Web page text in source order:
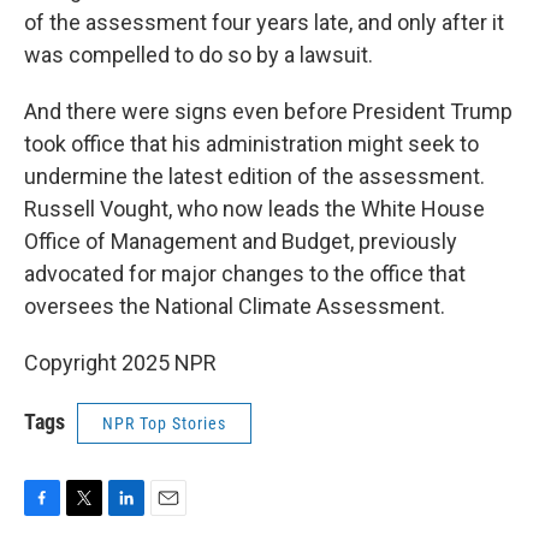
of the assessment four years late, and only after it
was compelled to do so by a lawsuit.
And there were signs even before President Trump
took office that his administration might seek to
undermine the latest edition of the assessment.
Russell Vought, who now leads the White House
Office of Management and Budget, previously
advocated for major changes to the office that
oversees the National Climate Assessment.
Copyright 2025 NPR
Tags NPR Top Stories